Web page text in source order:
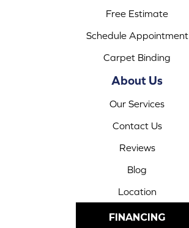
Free Estimate
Schedule Appointment
Carpet Binding
About Us
Our Services
Contact Us
Reviews
Blog
Location
FINANCING